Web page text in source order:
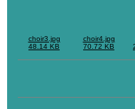
choir3.jpg
48.14 KB
choir4.jpg
70.72 KB